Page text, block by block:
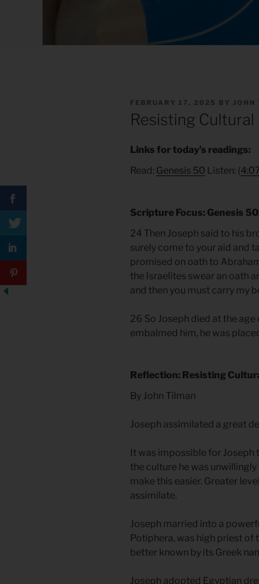
POSTED
FEBRUARY 17, 2025 BY JOHN
Resisting
Links for today’s readings:
Read: Genesis 50 Listen: (
Scripture Focus: Genesis
24 Then Joseph said to his
surely come to your aid and
promised on oath to
the Israelites swear an oath
and then you must carry my
26 So Joseph died at the
embalmed him, he was
Reflection: Resisting
By John Tilman
Joseph assimilated a great
It was impossible for
the culture he was
make this easier. Greater
assimilate.
Joseph married into a
Potiphera, was high priest of
better known by its Greek
Joseph adopted Egyptian